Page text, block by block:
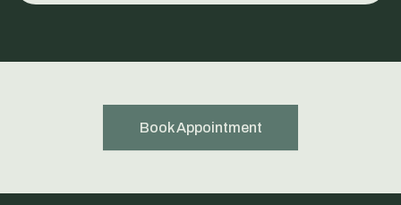
Book Appointment